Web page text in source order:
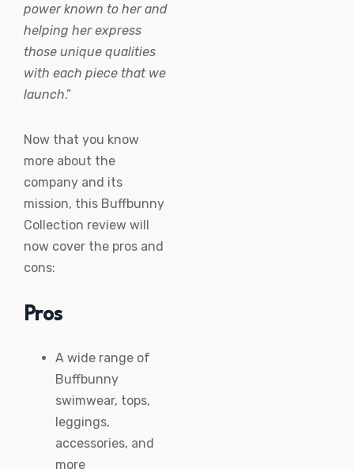
power known to her and
helping her express
those unique qualities
with each piece that we
launch.”
Now that you know
more about the
company and its
mission, this Buffbunny
Collection review will
now cover the pros and
cons:
Pros
A wide range of
Buffbunny
swimwear, tops,
leggings,
accessories, and
more